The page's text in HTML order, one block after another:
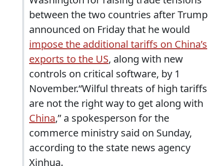
between the two countries after Trump
announced on Friday that he would
impose the additional tariffs on China’s
exports to the US, along with new
controls on critical software, by 1
November.“Wilful threats of high tariffs
are not the right way to get along with
China,” a spokesperson for the
commerce ministry said on Sunday,
according to the state news agency
Xinhua.